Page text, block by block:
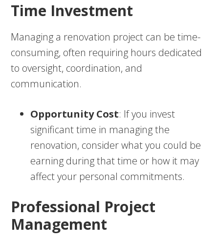
Time Investment
Managing a renovation project can be time-
consuming, often requiring hours dedicated
to oversight, coordination, and
communication.
Opportunity Cost: If you invest
significant time in managing the
renovation, consider what you could be
earning during that time or how it may
affect your personal commitments.
Professional Project
Management